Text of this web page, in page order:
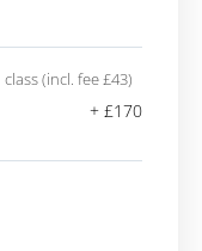
(incl. fee £43)
+ £170